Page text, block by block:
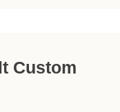
Custom